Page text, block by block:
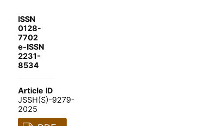
ISSN
0128-
7702
e-ISSN
2231-
8534
Article ID
JSSH(S)-9279-
2025